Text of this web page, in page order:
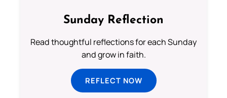
Sunday Reflection
Read thoughtful reflections for each Sunday
and grow in faith.
REFLECT NOW